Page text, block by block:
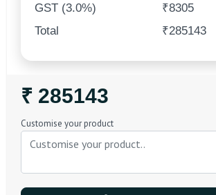
GST (3.0%)
₹8305
Total
₹285143
Regular
Price
₹ 285143
Customise your product